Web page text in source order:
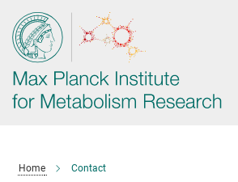
Main-
Content
Home Contact